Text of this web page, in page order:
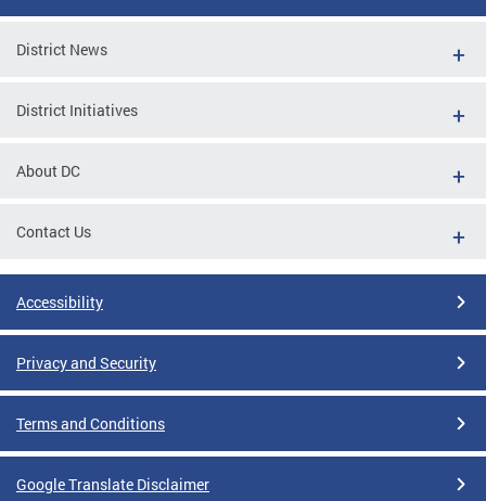
District News
District Initiatives
About DC
Contact Us
Accessibility
Privacy and Security
Terms and Conditions
Google Translate Disclaimer